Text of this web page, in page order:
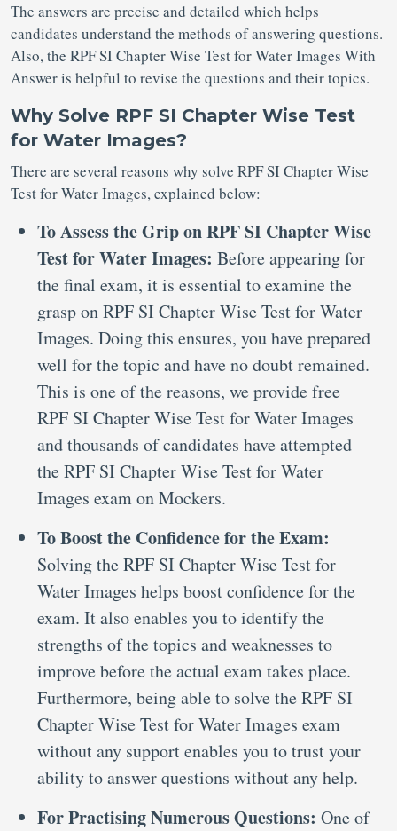
The answers are precise and detailed which helps
candidates understand the methods of answering questions.
Also, the RPF SI Chapter Wise Test for Water Images With
Answer is helpful to revise the questions and their topics.
Why Solve RPF SI Chapter Wise Test
for Water Images?
There are several reasons why solve RPF SI Chapter Wise
Test for Water Images, explained below:
To Assess the Grip on RPF SI Chapter Wise
Test for Water Images: Before appearing for
the final exam, it is essential to examine the
grasp on RPF SI Chapter Wise Test for Water
Images. Doing this ensures, you have prepared
well for the topic and have no doubt remained.
This is one of the reasons, we provide free
RPF SI Chapter Wise Test for Water Images
and thousands of candidates have attempted
the RPF SI Chapter Wise Test for Water
Images exam on Mockers.
To Boost the Confidence for the Exam:
Solving the RPF SI Chapter Wise Test for
Water Images helps boost confidence for the
exam. It also enables you to identify the
strengths of the topics and weaknesses to
improve before the actual exam takes place.
Furthermore, being able to solve the RPF SI
Chapter Wise Test for Water Images exam
without any support enables you to trust your
ability to answer questions without any help.
For Practising Numerous Questions: One of